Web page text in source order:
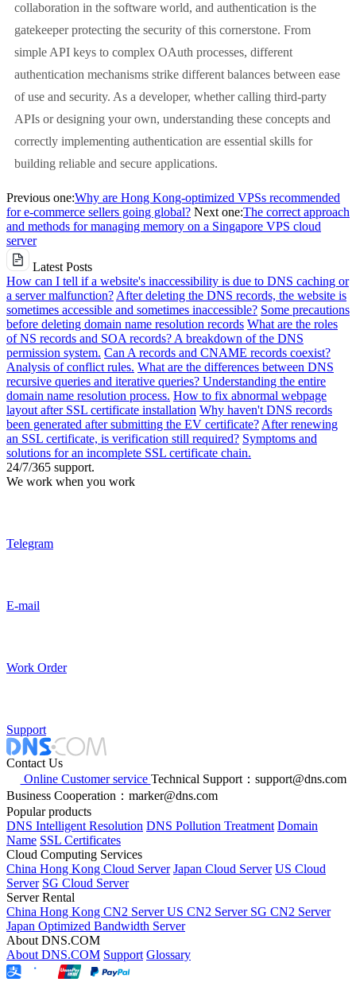
collaboration in the software world, and authentication is the
gatekeeper protecting the security of this cornerstone. From
simple API keys to complex OAuth processes, different
authentication mechanisms strike different balances between ease
of use and security. As a developer, whether calling third-party
APIs or designing your own, understanding these concepts and
correctly implementing authentication are essential skills for
building reliable and secure applications.
Previous one:Why are Hong Kong-optimized VPSs recommended
for e-commerce sellers going global? Next one:The correct approach
and methods for managing memory on a Singapore VPS cloud
server
Latest Posts
How can I tell if a website's inaccessibility is due to DNS caching or
a server malfunction? After deleting the DNS records, the website is
sometimes accessible and sometimes inaccessible? Some precautions
before deleting domain name resolution records What are the roles
of NS records and SOA records? A breakdown of the DNS
permission system. Can A records and CNAME records coexist?
Analysis of conflict rules. What are the differences between DNS
recursive queries and iterative queries? Understanding the entire
domain name resolution process. How to fix abnormal webpage
layout after SSL certificate installation Why haven't DNS records
been generated after submitting the EV certificate? After renewing
an SSL certificate, is verification still required? Symptoms and
solutions for an incomplete SSL certificate chain.
24/7/365 support.
We work when you work
Telegram
E-mail
Work Order
Support
Contact Us
Online Customer service Technical Support：support@dns.com
Business Cooperation：marker@dns.com
Popular products
DNS Intelligent Resolution DNS Pollution Treatment Domain
Name SSL Certificates
Cloud Computing Services
China Hong Kong Cloud Server Japan Cloud Server US Cloud
Server SG Cloud Server
Server Rental
China Hong Kong CN2 ServerUS CN2 Server SG CN2 Server
Japan Optimized Bandwidth Server
About DNS.COM
About DNS.COM Support Glossary